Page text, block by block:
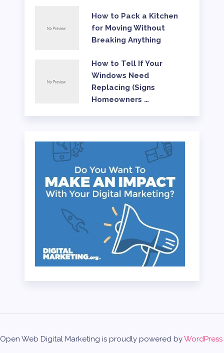
How to Pack a Kitchen
for Moving Without
Breaking Anything
How to Tell If Your
Windows Need
Replacing (Signs
Homeowners …
Open Web Digital Marketing is proudly powered byWordPress